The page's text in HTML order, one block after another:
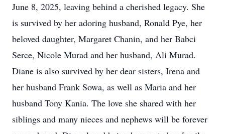
June 8, 2025, leaving behind a cherished legacy. She
is survived by her adoring husband, Ronald Pye, her
beloved daughter, Margaret Chanin, and her Babci
Serce, Nicole Murad and her husband, Ali Murad.
Diane is also survived by her dear sisters, Irena and
her husband Frank Sowa, as well as Maria and her
husband Tony Kania. The love she shared with her
siblings and many nieces and nephews will be forever